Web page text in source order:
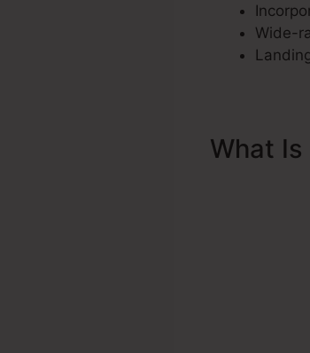
Wide-
What